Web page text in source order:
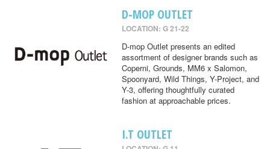
D-MOP OUTLET
LOCATION: G 21-22
D-mop Outlet presents an edited
assortment of designer brands such as
Coperni, Grounds, MM6 x Salomon,
Spoonyard, Wild Things, Y-Project, and
Y-3, offering thoughtfully curated
fashion at approachable prices.
I.T OUTLET